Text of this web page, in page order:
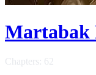
Chapters: 62